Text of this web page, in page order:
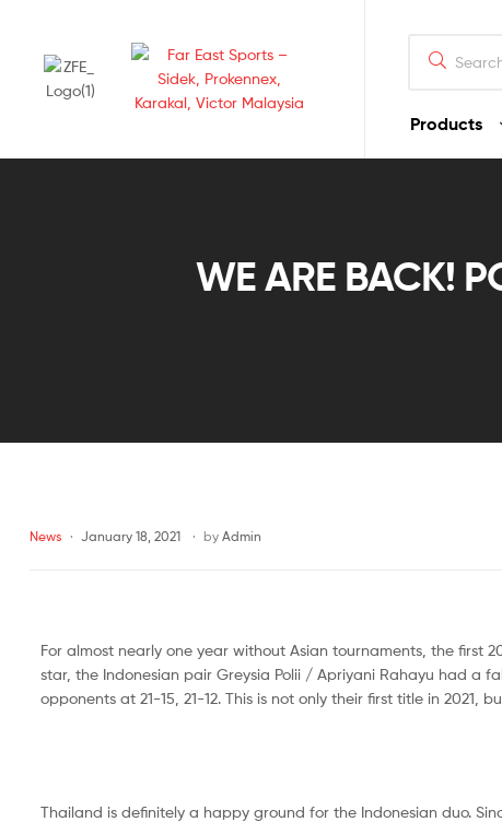
Karakal,
Malaysia
Products
WE ARE BACK!
News January 18, 2021 by Admin
For almost nearly one year without Asian tournaments, the first
star, the Indonesian pair Greysia Polii / Apriyani Rahayu had a
opponents at 21-15, 21-12. This is not only their first title in 2021,
Thailand is definitely a happy ground for the Indonesian duo.